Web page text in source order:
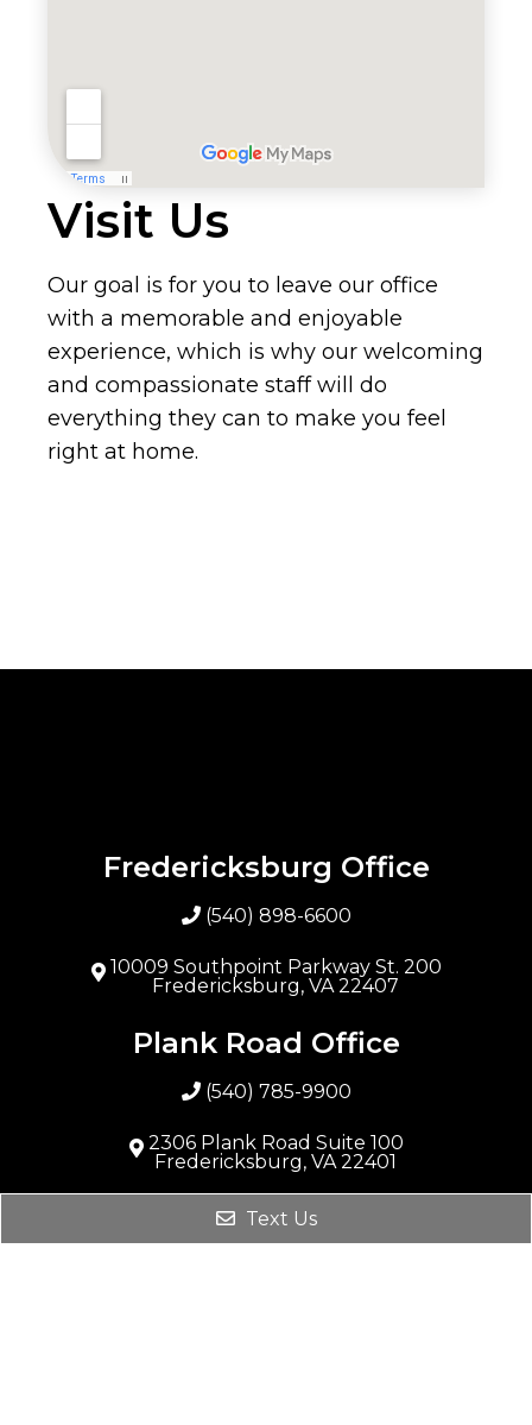
Visit Us
Our goal is for you to leave our office
with a memorable and enjoyable
experience, which is why our welcoming
and compassionate staff will do
everything they can to make you feel
right at home.
Fredericksburg Office
(540) 898-6600
10009 Southpoint Parkway St. 200
Fredericksburg, VA 22407
Plank Road Office
(540) 785-9900
2306 Plank Road Suite 100
Fredericksburg, VA 22401
Stafford Office
Text Us